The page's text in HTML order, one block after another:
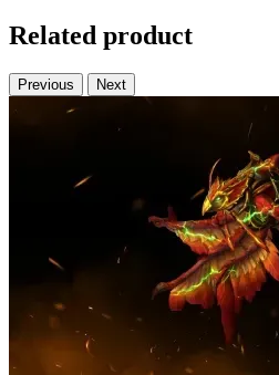
Related product
Previous Next